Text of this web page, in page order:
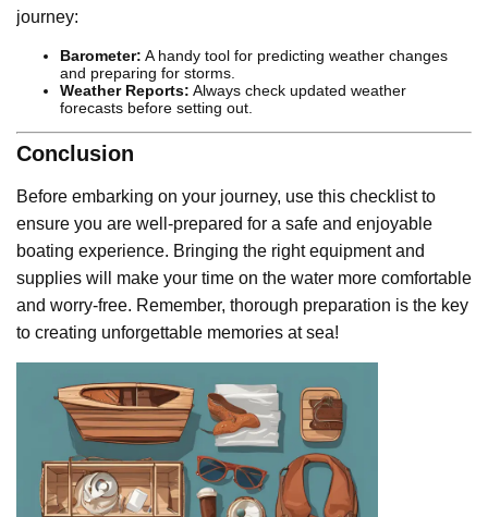
journey:
Barometer: A handy tool for predicting weather changes
and preparing for storms.
Weather Reports: Always check updated weather
forecasts before setting out.
Conclusion
Before embarking on your journey, use this checklist to
ensure you are well-prepared for a safe and enjoyable
boating experience. Bringing the right equipment and
supplies will make your time on the water more comfortable
and worry-free. Remember, thorough preparation is the key
to creating unforgettable memories at sea!